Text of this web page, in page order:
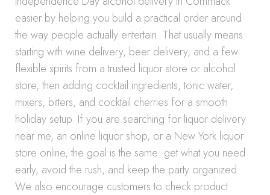
easier by helping you build a practical order around
the way people actually entertain. That usually means
starting with wine delivery, beer delivery, and a few
flexible spirits from a trusted liquor store or alcohol
store, then adding cocktail ingredients, tonic water,
mixers, bitters, and cocktail cherries for a smooth
holiday setup. If you are searching for liquor delivery
near me, an online liquor shop, or a New York liquor
store online, the goal is the same: get what you need
early, avoid the rush, and keep the party organized.
We also encourage customers to check product